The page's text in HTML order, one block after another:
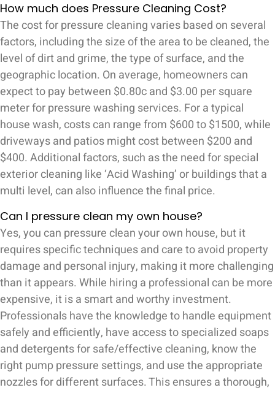
How much does Pressure Cleaning Cost?
The cost for pressure cleaning varies based on several
factors, including the size of the area to be cleaned, the
level of dirt and grime, the type of surface, and the
geographic location. On average, homeowners can
expect to pay between $0.80c and $3.00 per square
meter for pressure washing services. For a typical
house wash, costs can range from $600 to $1500, while
driveways and patios might cost between $200 and
$400. Additional factors, such as the need for special
exterior cleaning like ‘Acid Washing’ or buildings that a
multi level, can also influence the final price.
Can I pressure clean my own house?
Yes, you can pressure clean your own house, but it
requires specific techniques and care to avoid property
damage and personal injury, making it more challenging
than it appears. While hiring a professional can be more
expensive, it is a smart and worthy investment.
Professionals have the knowledge to handle equipment
safely and efficiently, have access to specialized soaps
and detergents for safe/effective cleaning, know the
right pump pressure settings, and use the appropriate
nozzles for different surfaces. This ensures a thorough,